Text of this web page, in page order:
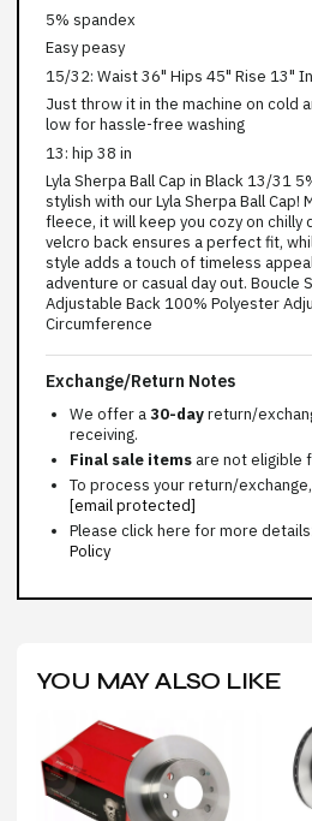
5% spandex
Easy peasy
15/32: Waist 36" Hips 45" Rise 13"
Just throw it in the machine on cold
low for hassle-free washing
13: hip 38 in
Lyla Sherpa Ball Cap in Black 13/31
stylish with our Lyla Sherpa Ball
fleece, it will keep you cozy on chilly
velcro back ensures a perfect fit,
style adds a touch of timeless
adventure or casual day out. Boucle
Adjustable Back 100% Polyester
Circumference
Exchange/Return Notes
We offer a30-dayreturn/
receiving.
Final sale items are not eligible
To process your return/exchange,
[email protected]
Please click here for more
Policy
YOU MAY ALSO LIKE